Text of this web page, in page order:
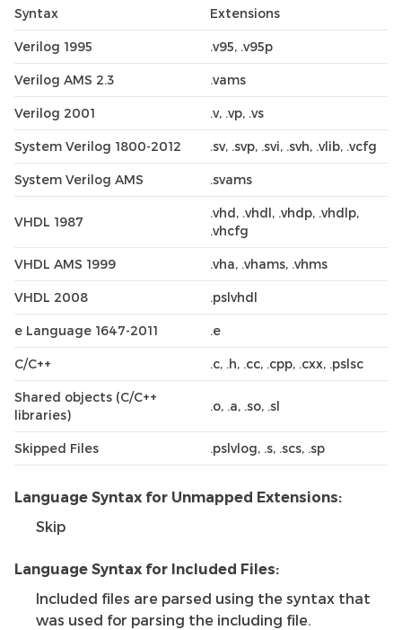
Syntax Extensions
Verilog 1995 .v95, .v95p
Verilog AMS 2.3 .vams
Verilog 2001 .v, .vp, .vs
System Verilog 1800-2012 .sv, .svp, .svi, .svh, .vlib, .vcfg
System Verilog AMS .svams
VHDL 1987
.vhd, .vhdl, .vhdp, .vhdlp,
.vhcfg
VHDL AMS 1999 .vha, .vhams, .vhms
VHDL 2008 .pslvhdl
e Language 1647-2011 .e
C/C++ .c, .h, .cc, .cpp, .cxx, .pslsc
Shared objects (C/C++
libraries)
.o, .a, .so, .sl
Skipped Files .pslvlog, .s, .scs, .sp
Language Syntax for Unmapped Extensions:
Skip
Language Syntax for Included Files:
Included files are parsed using the syntax that
was used for parsing the including file.